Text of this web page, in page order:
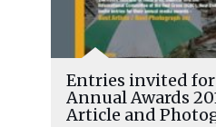
Entries invited for
Annual Awards
Article and